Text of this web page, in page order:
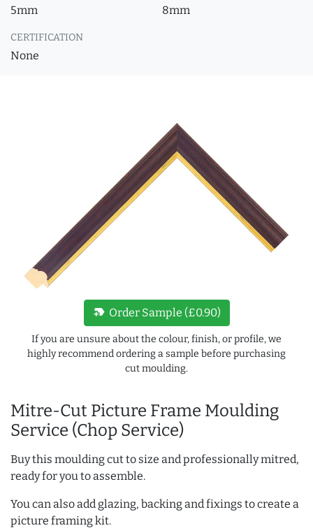
5mm 8mm
CERTIFICATION
None
Mitre-Cut Picture Frame Moulding
Service (Chop Service)
Buy this moulding cut to size and professionally mitred,
ready for you to assemble.
You can also add glazing, backing and fixings to create a
picture framing kit.
new_label Order Sample (£0.90)
If you are unsure about the colour, finish, or profile, we
highly recommend ordering a sample before purchasing
cut moulding.